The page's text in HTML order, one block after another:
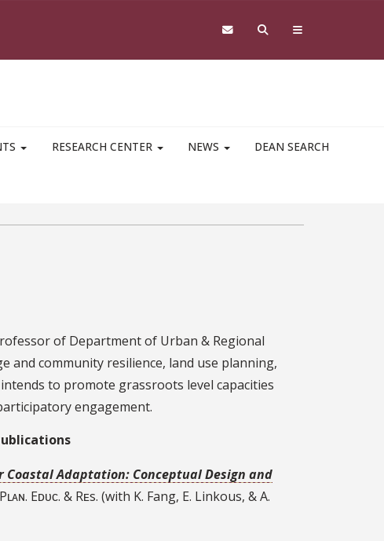
RESEARCH CENTER NEWS DEAN SEARCH
of Department of Urban & Regional
and community resilience, land use planning,
to promote grassroots level capacities
engagement.
Coastal Adaptation: Conceptual Design and
Eᴅᴜᴄ. & Rᴇs. (with K. Fang, E. Linkous, & A.